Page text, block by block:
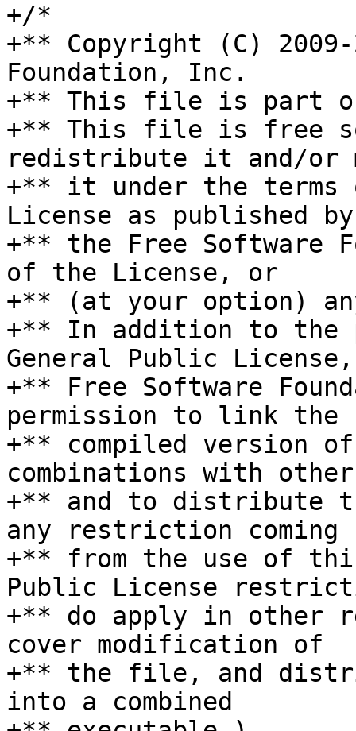
+/*
+** Copyright (C) 2009-
Foundation, Inc.
+** This file is part
+** This file is free
redistribute it and/or
+** it under the terms
License as published by
+** the Free Software
of the License, or
+** (at your option)
+** In addition to the
General Public
+** Free Software
permission to link the
+** compiled version
combinations with
+** and to distribute
any restriction coming
+** from the use of
Public License
+** do apply in other
cover modification of
+** the file, and
into a combined